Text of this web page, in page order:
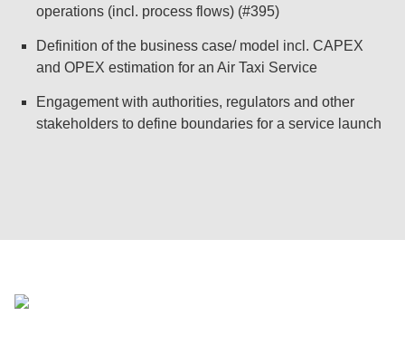
operations (incl. process flows) (#395)
Definition of the business case/ model incl. CAPEX
and OPEX estimation for an Air Taxi Service
Engagement with authorities, regulators and other
stakeholders to define boundaries for a service launch